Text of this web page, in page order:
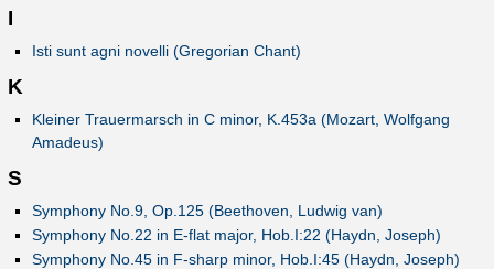
I
Isti sunt agni novelli (Gregorian Chant)
K
Kleiner Trauermarsch in C minor, K.453a (Mozart, Wolfgang
Amadeus)
S
Symphony No.9, Op.125 (Beethoven, Ludwig van)
Symphony No.22 in E-flat major, Hob.I:22 (Haydn, Joseph)
Symphony No.45 in F-sharp minor, Hob.I:45 (Haydn, Joseph)